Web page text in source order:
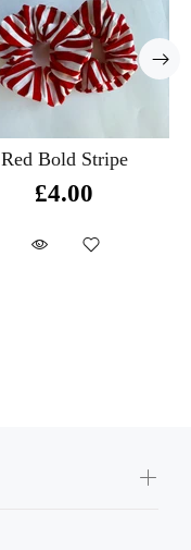
Red Bold Stripe
£4.00